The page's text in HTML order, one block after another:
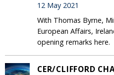
12 May 2021
With Thomas Byrne,
European Affairs,
opening remarks here.
CER/CLIFFORD